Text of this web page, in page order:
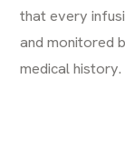
that every
and monitored
medical history.